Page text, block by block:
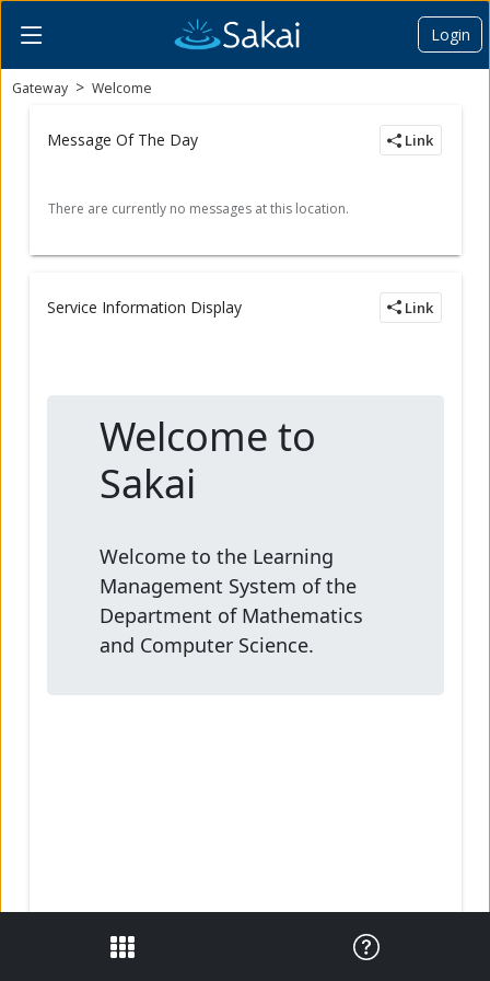
Login
Content begins here
Gateway Welcome
Message Of The Day Link
Service Information Display Link